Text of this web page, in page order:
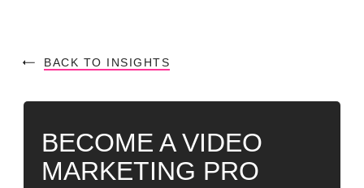
BACK TO INSIGHTS
BECOME A VIDEO
MARKETING PRO